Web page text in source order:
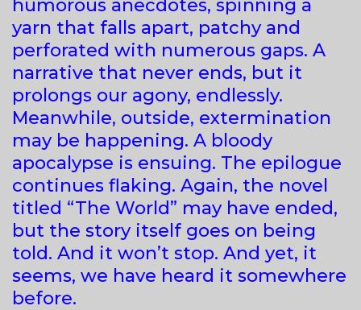
humorous anecdotes, spinning a
yarn that falls apart, patchy and
perforated with numerous gaps. A
narrative that never ends, but it
prolongs our agony, endlessly.
Meanwhile, outside, extermination
may be happening. A bloody
apocalypse is ensuing. The epilogue
continues flaking. Again, the novel
titled “The World” may have ended,
but the story itself goes on being
told. And it won’t stop. And yet, it
seems, we have heard it somewhere
before.